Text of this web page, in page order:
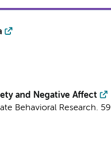
and Negative Affect
Behavioral Research. 59